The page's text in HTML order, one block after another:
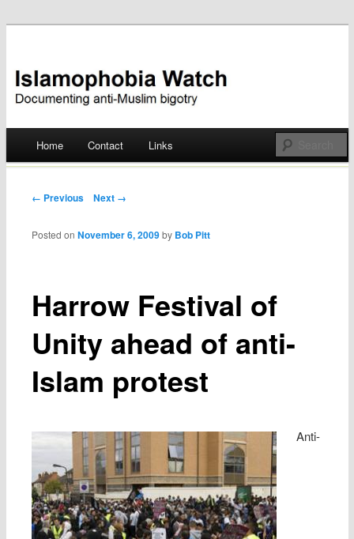
Islamophobia Watch
Skip
Home Contact Links
Post navigation
← Previous Next →
Harrow Festival of
Unity ahead of anti-
Islam protest
Posted onNovember 6, 2009 by Bob Pitt
Anti-